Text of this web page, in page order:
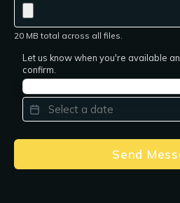
20 MB total across all files.
Let us know when you're available
confirm.
Send